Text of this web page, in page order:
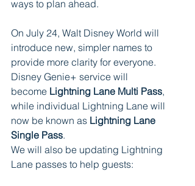
ways to plan ahead.
On July 24, Walt Disney World will
introduce new, simpler names to
provide more clarity for everyone.
Disney Genie+ service will
become Lightning Lane Multi Pass,
while individual Lightning Lane will
now be known as Lightning Lane
Single Pass.
We will also be updating Lightning
Lane passes to help guests: